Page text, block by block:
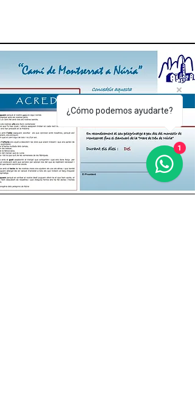
¿Cómo podemos ayudarte?
1